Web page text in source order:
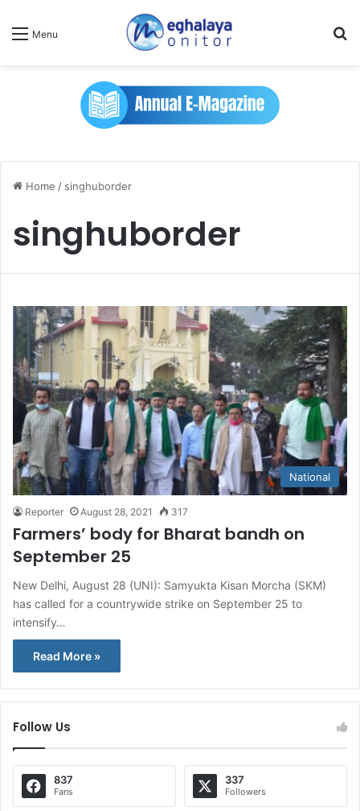
Menu
Home / singhuborder
singhuborder
National
Reporter August 28, 2021 317
Farmers’ body for Bharat bandh on
September 25
New Delhi, August 28 (UNI): Samyukta Kisan Morcha (SKM)
has called for a countrywide strike on September 25 to
intensify…
Read More »
Follow Us
837
Fans
337
Followers